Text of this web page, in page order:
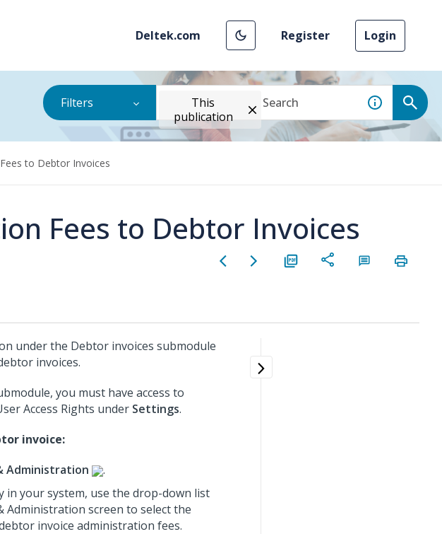
Deltek.com Register Login
Filters
This
publication
to Debtor Invoices
Fees to Debtor Invoices
under the Debtor invoices submodule
invoices.
you must have access to
Access Rights under Settings.
invoice:
Administration
.
in your system, use the drop-down list
Administration screen to select the
invoice administration fees.